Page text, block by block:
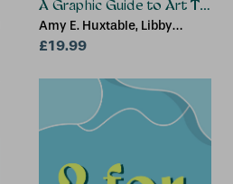
A Graphic Guide to Art
Amy E. Huxtable, Libby
Schmanke, Gaelynn P. Wolf
£19.99